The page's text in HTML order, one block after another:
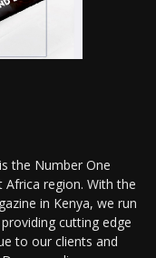
the Number One
Africa region. With the
in Kenya, we run
cutting edge
to our clients and